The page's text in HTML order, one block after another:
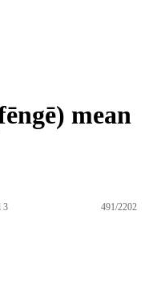
mean
3 491/2202